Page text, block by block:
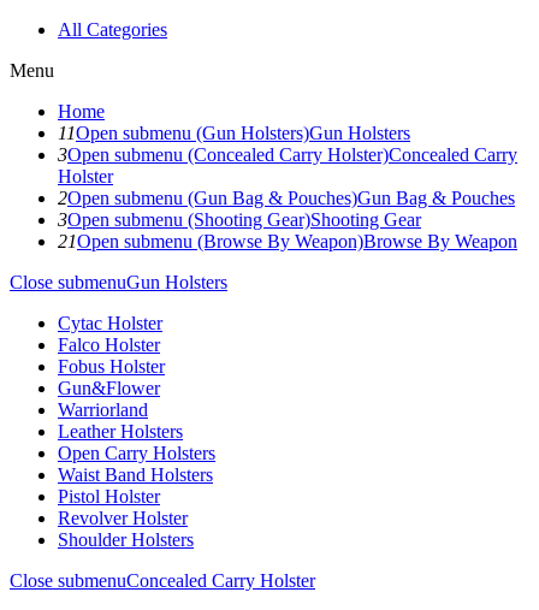
All Categories
Menu
Home
11Open submenu (Gun Holsters)Gun Holsters
3Open submenu (Concealed Carry Holster)Concealed Carry
Holster
2Open submenu (Gun Bag & Pouches)Gun Bag & Pouches
3Open submenu (Shooting Gear)Shooting Gear
21Open submenu (Browse By Weapon)Browse By Weapon
Close submenuGun Holsters
Cytac Holster
Falco Holster
Fobus Holster
Gun&Flower
Warriorland
Leather Holsters
Open Carry Holsters
Waist Band Holsters
Pistol Holster
Revolver Holster
Shoulder Holsters
Close submenuConcealed Carry Holster